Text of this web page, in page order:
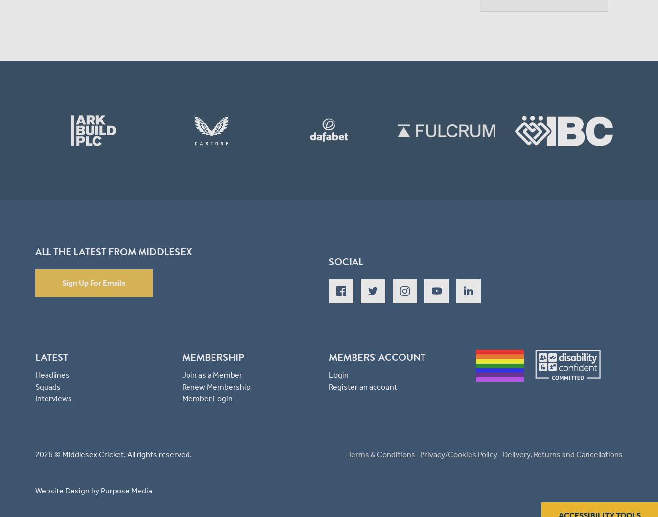
ALL THE LATEST FROM MIDDLESEX
Sign Up For Emails
SOCIAL
LATEST
Headlines
Squads
Interviews
MEMBERSHIP
Join as a Member
Renew Membership
Member Login
MEMBERS' ACCOUNT
Login
Register an account
2026 © Middlesex Cricket. All rights reserved.
Website Design by Purpose Media
Terms & Conditions Privacy/Cookies Policy Delivery, Returns and Cancellations